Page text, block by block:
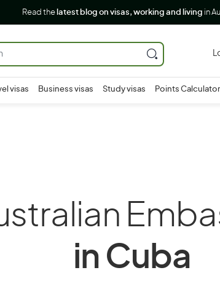
Read the latest blog on visas, working and living in
visas Business visas Study visas Points Calculator
in Cuba